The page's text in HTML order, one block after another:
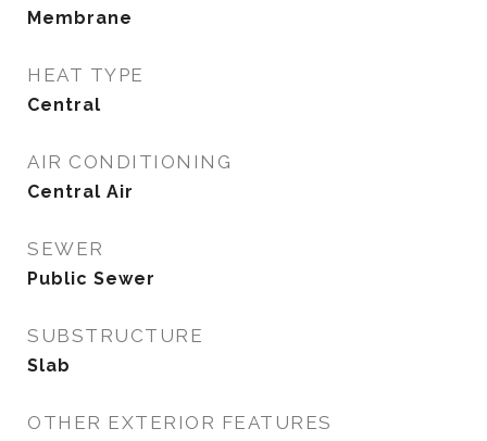
Membrane
HEAT TYPE
Central
AIR CONDITIONING
Central Air
SEWER
Public Sewer
SUBSTRUCTURE
Slab
OTHER EXTERIOR FEATURES